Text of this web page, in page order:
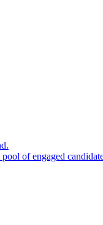
of engaged